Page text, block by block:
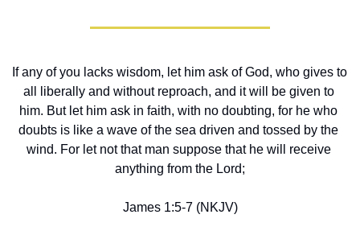
If any of you lacks wisdom, let him ask of God, who gives to
all liberally and without reproach, and it will be given to
him. But let him ask in faith, with no doubting, for he who
doubts is like a wave of the sea driven and tossed by the
wind. For let not that man suppose that he will receive
anything from the Lord;
James 1:5-7 (NKJV)